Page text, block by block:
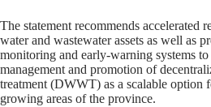
The statement recommends accelerated
water and wastewater assets as well as
monitoring and early-warning systems
management and promotion of
treatment (DWWT) as a scalable option
growing areas of the province.